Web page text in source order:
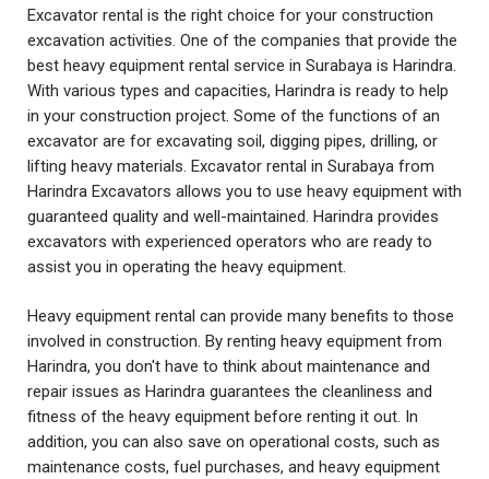
Excavator rental is the right choice for your construction
excavation activities. One of the companies that provide the
best heavy equipment rental service in Surabaya is Harindra.
With various types and capacities, Harindra is ready to help
in your construction project. Some of the functions of an
excavator are for excavating soil, digging pipes, drilling, or
lifting heavy materials. Excavator rental in Surabaya from
Harindra Excavators allows you to use heavy equipment with
guaranteed quality and well-maintained. Harindra provides
excavators with experienced operators who are ready to
assist you in operating the heavy equipment.
Heavy equipment rental can provide many benefits to those
involved in construction. By renting heavy equipment from
Harindra, you don't have to think about maintenance and
repair issues as Harindra guarantees the cleanliness and
fitness of the heavy equipment before renting it out. In
addition, you can also save on operational costs, such as
maintenance costs, fuel purchases, and heavy equipment